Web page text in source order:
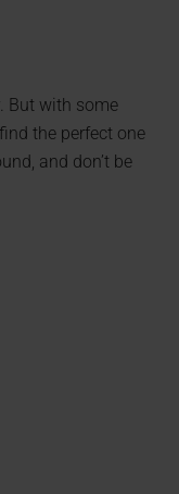
But with some
the perfect one
and don’t be